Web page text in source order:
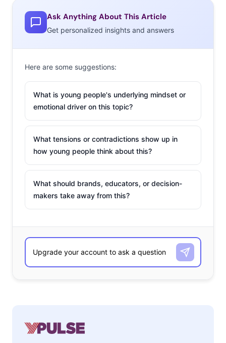
Ask Anything About This Article
Get personalized insights and answers
Here are some suggestions:
What is young people's underlying mindset or
emotional driver on this topic?
What tensions or contradictions show up in
how young people think about this?
What should brands, educators, or decision-
makers take away from this?